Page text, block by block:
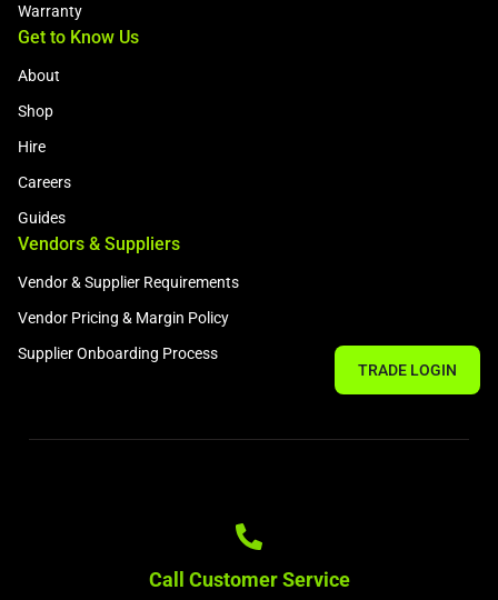
Warranty
Get to Know Us
About
Shop
Hire
Careers
Guides
Vendors & Suppliers
Vendor & Supplier Requirements
Vendor Pricing & Margin Policy
Supplier Onboarding Process
TRADE LOGIN
Call Customer Service